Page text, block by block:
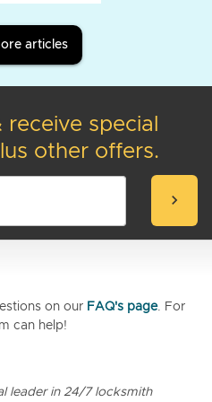
articles
special
other offers.
chevron_right
on our FAQ's page. For
can help!
leader in 24/7 locksmith